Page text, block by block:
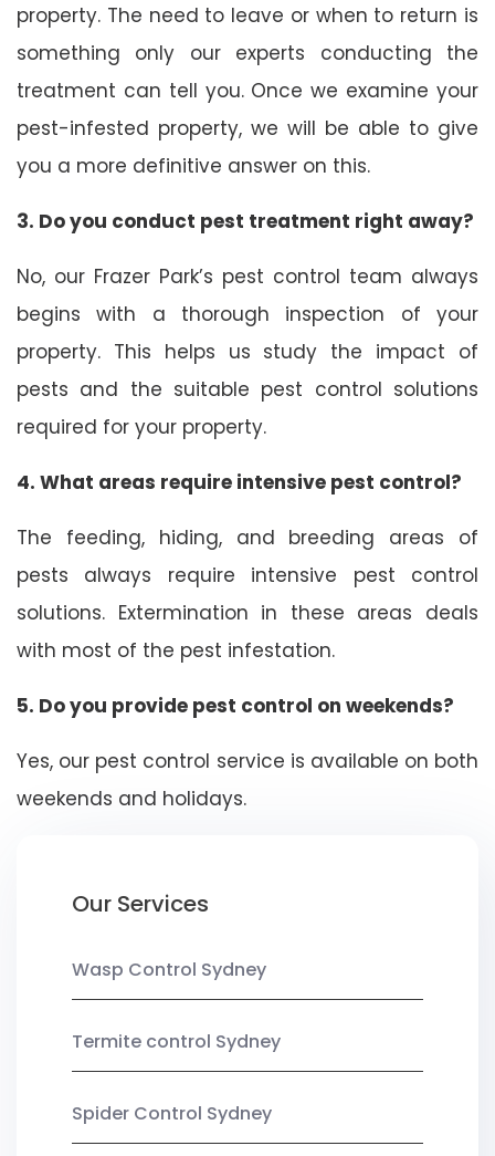
property. The need to leave or when to return is
something only our experts conducting the
treatment can tell you. Once we examine your
pest-infested property, we will be able to give
you a more definitive answer on this.
3. Do you conduct pest treatment right away?
No, our Frazer Park’s pest control team always
begins with a thorough inspection of your
property. This helps us study the impact of
pests and the suitable pest control solutions
required for your property.
4. What areas require intensive pest control?
The feeding, hiding, and breeding areas of
pests always require intensive pest control
solutions. Extermination in these areas deals
with most of the pest infestation.
5. Do you provide pest control on weekends?
Yes, our pest control service is available on both
weekends and holidays.
Our Services
Wasp Control Sydney
Termite control Sydney
Spider Control Sydney